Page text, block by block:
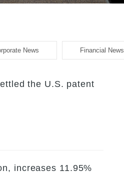
News Financial News
the U.S. patent
increases 11.95%